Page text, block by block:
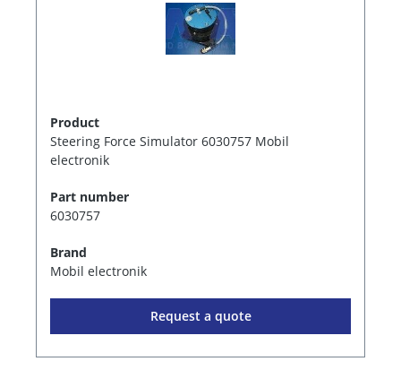
Product
Steering Force Simulator 6030757 Mobil
electronik
Part number
6030757
Brand
Mobil electronik
Request a quote